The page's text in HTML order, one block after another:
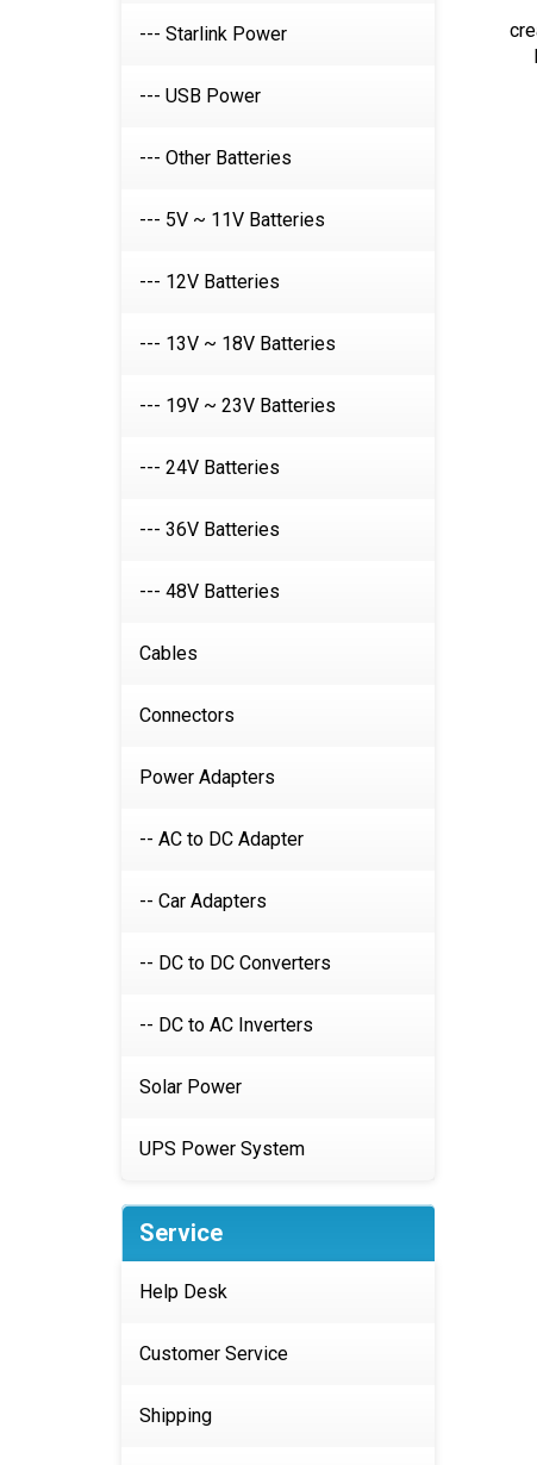
--- Starlink Power
--- USB Power
--- Other Batteries
--- 5V ~ 11V Batteries
--- 12V Batteries
--- 13V ~ 18V Batteries
--- 19V ~ 23V Batteries
--- 24V Batteries
--- 36V Batteries
--- 48V Batteries
Cables
Connectors
Power Adapters
-- AC to DC Adapter
-- Car Adapters
-- DC to DC Converters
-- DC to AC Inverters
Solar Power
UPS Power System
Service
Help Desk
Customer Service
Shipping